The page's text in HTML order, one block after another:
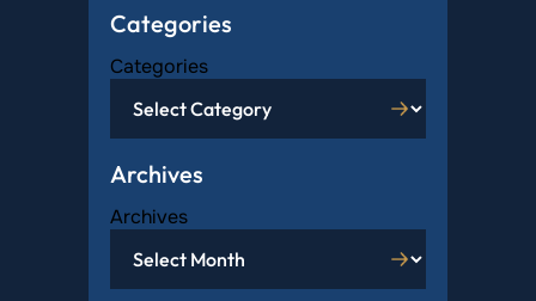
Categories
Categories
Archives
Archives